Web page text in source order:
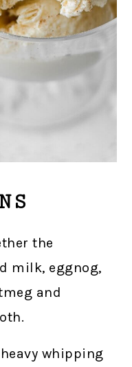
the
milk, eggnog,
and
whipping